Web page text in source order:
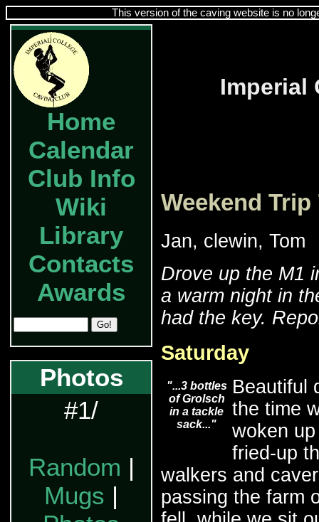
This version of the caving website is no
Home
Calendar
Club Info
Wiki
Library
Contacts
Awards
Photos
#1/
Random |
Mugs |
Imperial
Weekend Trip
Jan, clewin, Tom
Drove up the M1
a warm night in
had the key.
Saturday
"...3 bottles
of Grolsch
in a tackle
sack..."
Beautiful
the time
woken
fried-up
walkers and
passing the farm